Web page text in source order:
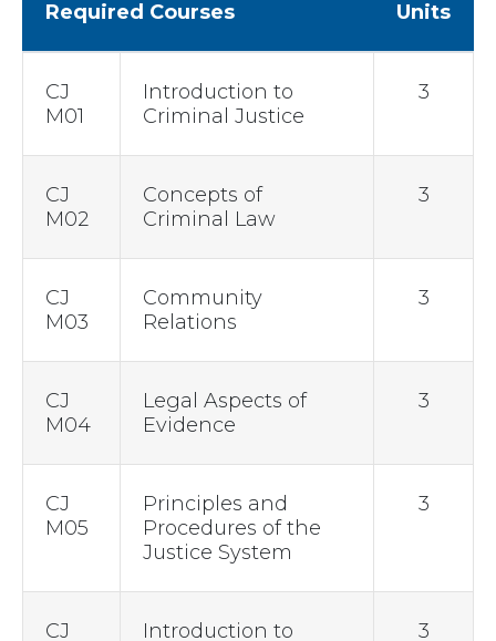
Required Courses Units
CJ
M01
Introduction to
Criminal Justice
3
CJ
M02
Concepts of
Criminal Law
3
CJ
M03
Community
Relations
3
CJ
M04
Legal Aspects of
Evidence
3
CJ
M05
Principles and
Procedures of the
Justice System
3
CJ
Introduction to
3